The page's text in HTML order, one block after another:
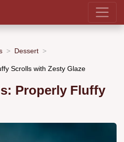
Dessert
Scrolls with Zesty Glaze
Properly Fluffy